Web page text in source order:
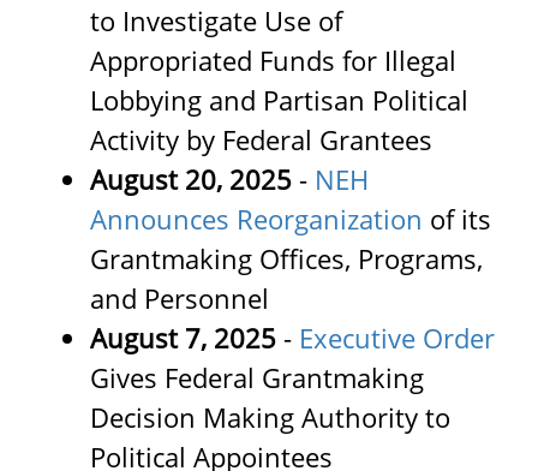
to Investigate Use of
Appropriated Funds for Illegal
Lobbying and Partisan Political
Activity by Federal Grantees
August 20, 2025 - NEH
Announces Reorganization of its
Grantmaking Offices, Programs,
and Personnel
August 7, 2025 - Executive Order
Gives Federal Grantmaking
Decision Making Authority to
Political Appointees